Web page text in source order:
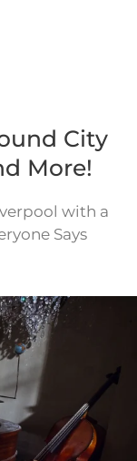
City
More!
with a
Says